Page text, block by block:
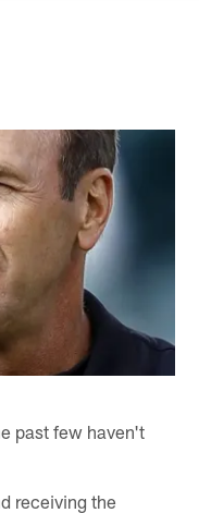
past few haven't
receiving the